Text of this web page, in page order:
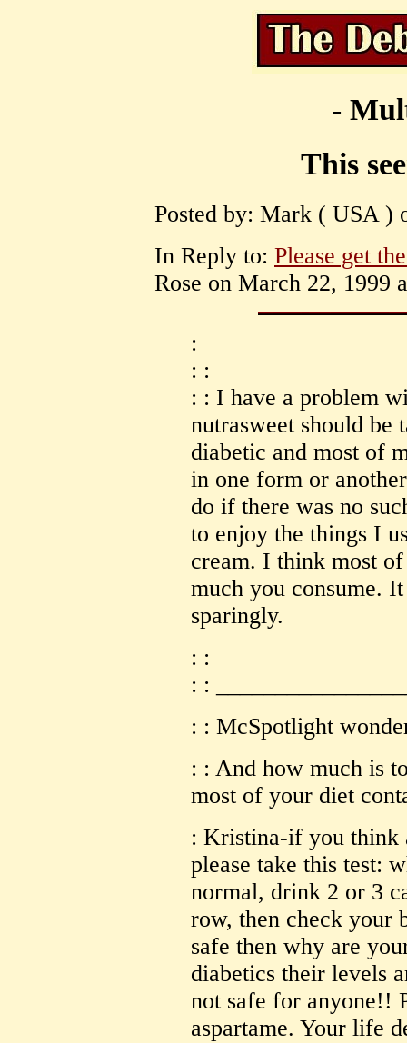
-
This
Posted by: Mark ( USA )
In Reply to: Please get
Rose on March 22, 1999
:
: :
: : I have a problem
nutrasweet should be
diabetic and most of
in one form or
do if there was no
to enjoy the things I
cream. I think most
much you consume.
sparingly.
: :
: :
: : McSpotlight
: : And how much is
most of your diet
: Kristina-if you think
please take this test:
normal, drink 2 or 3
row, then check your
safe then why are
diabetics their levels
not safe for anyone!!
aspartame. Your life